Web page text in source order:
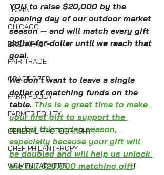
TRIVIA
CHICAGO
BREAKFAST
FAIR TRADE
CRAFT BEER
FARM POLICY
FARMER EQUITY
GENERAL PHOTOGRAPHY
CHEF PHILANTHROPY
WOMEN FARMERS
YOU to raise $20,000 by the
opening day of our outdoor market
season — and will match every gift
dollar-for-dollar until we reach that
goal.
We don’t want to leave a single
dollar of matching funds on the
table. This is a great time to make
your first gift to support the
market this spring season,
especially because your gift will
be doubled and will help us unlock
the full $20,000 matching gift!